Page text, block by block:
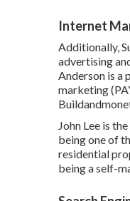
Internet
Additionally,
advertising
Anderson is a
marketing
John Lee is
being one of
residential
being a self-